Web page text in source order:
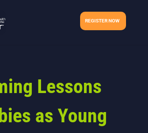
REGISTER NOW
Lessons
as Young